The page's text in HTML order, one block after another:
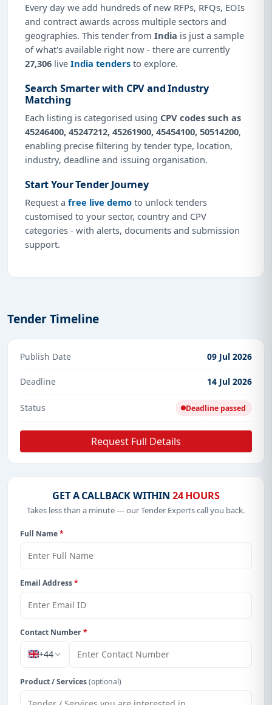
Every day we add hundreds of new RFPs, RFQs, EOIs
and contract awards across multiple sectors and
geographies. This tender from India is just a sample
of what's available right now - there are currently
27,306 live India tenders to explore.
Search Smarter with CPV and Industry
Matching
Each listing is categorised using CPV codes such as
45246400, 45247212, 45261900, 45454100, 50514200,
enabling precise filtering by tender type, location,
industry, deadline and issuing organisation.
Start Your Tender Journey
Request a free live demo to unlock tenders
customised to your sector, country and CPV
categories - with alerts, documents and submission
support.
Tender Timeline
Publish Date 09 Jul 2026
Deadline 14 Jul 2026
Status Deadline passed
Request Full Details
GET A CALLBACK WITHIN 24 HOURS
Takes less than a minute — our Tender Experts call you back.
Full Name*
Email Address*
Contact Number*
+44
Product / Services(optional)